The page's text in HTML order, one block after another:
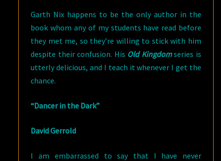
Garth Nix happens to be the only author in the
book whom any of my students have read before
they met me, so they’re willing to stick with him
despite their confusion. His Old Kingdomseries is
utterly delicious, and I teach it whenever I get the
chance.
“Dancer in the Dark”
David Gerrold
I am embarrassed to say that I have never